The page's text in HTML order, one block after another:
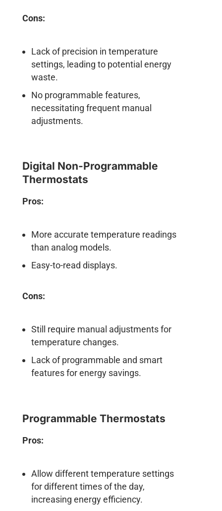
Cons:
Lack of precision in temperature
settings, leading to potential energy
waste.
No programmable features,
necessitating frequent manual
adjustments.
Digital Non-Programmable
Thermostats
Pros:
More accurate temperature readings
than analog models.
Easy-to-read displays.
Cons:
Still require manual adjustments for
temperature changes.
Lack of programmable and smart
features for energy savings.
Programmable Thermostats
Pros:
Allow different temperature settings
for different times of the day,
increasing energy efficiency.